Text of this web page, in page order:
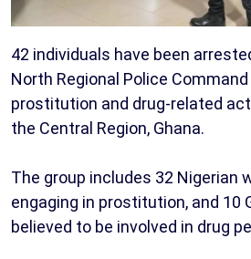
42 individuals have been
North Regional Police
prostitution and drug-related
the Central Region, Ghana.
The group includes 32 Nigerian
engaging in prostitution, and 10
believed to be involved in drug